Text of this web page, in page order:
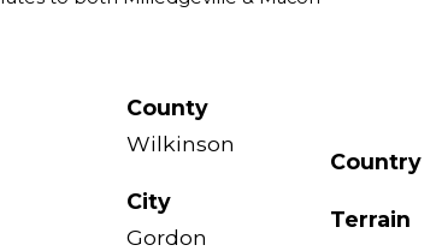
County
Wilkinson
City
Gordon
Country
Terrain